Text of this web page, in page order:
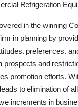
Refrigeration
in the winning
in planning by
preferences,
prospects and
promotion efforts.
to elimination of
increments in